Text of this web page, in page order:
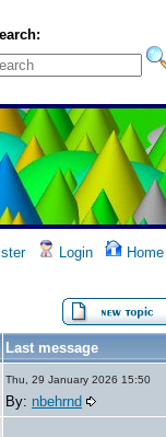
Login Home
Last message
Thu, 29 January 2026 15:50
By: nbehrnd